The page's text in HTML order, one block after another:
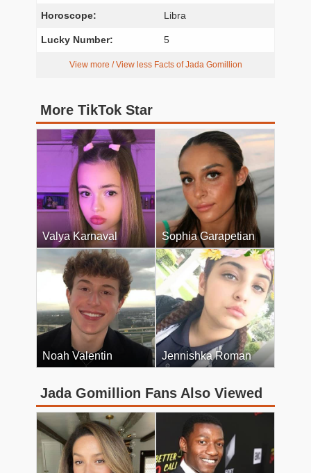
Horoscope: Libra
Lucky Number: 5
View more / View less Facts of Jada Gomillion
More TikTok Star
Valya Karnaval Sophia Garapetian
Noah Valentin Jennishka Roman
Jada Gomillion Fans Also Viewed